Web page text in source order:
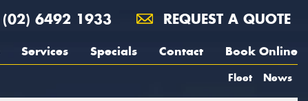
(02) 6492 1933 REQUEST A QUOTE
Services Specials Contact Book Online
Fleet News